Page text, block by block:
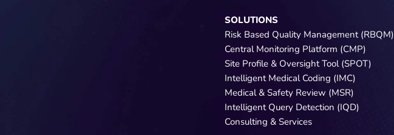
SOLUTIONS
Risk Based Quality Management (RBQM)
Central Monitoring Platform (CMP)
Site Profile & Oversight Tool (SPOT)
Intelligent Medical Coding (IMC)
Medical & Safety Review (MSR)
Intelligent Query Detection (IQD)
Consulting & Services